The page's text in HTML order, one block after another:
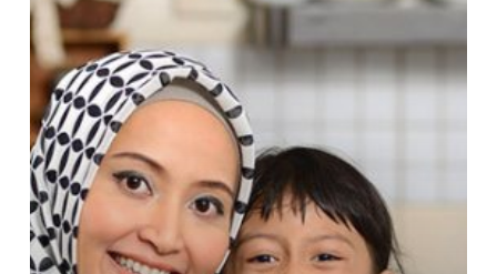
Menakar
Makna
Keadilan